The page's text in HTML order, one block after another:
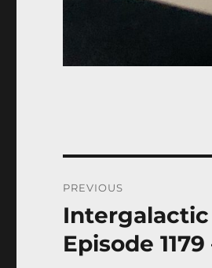
navigation
PREVIOUS
Previous
post:
Intergalactic
Episode